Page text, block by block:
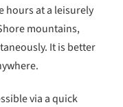
hours at a leisurely
mountains,
It is better
via a quick